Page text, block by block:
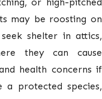
may be roosting on
shelter in attics,
they can cause
health concerns if
a protected species,